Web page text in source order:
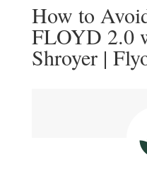
How to
FLOYD 2.0
Shroyer |